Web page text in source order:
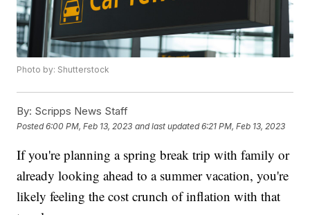
Photo by: Shutterstock
By: Scripps News Staff
Posted6:00 PM, Feb 13, 2023 and last updated 6:21 PM, Feb 13, 2023
If you're planning a spring break trip with family or
already looking ahead to a summer vacation, you're
likely feeling the cost crunch of inflation with that